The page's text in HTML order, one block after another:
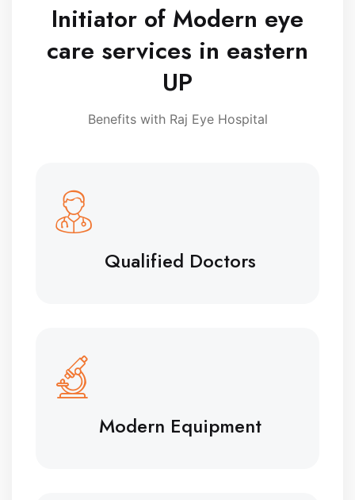
Initiator of Modern eye
care services in eastern
UP
Benefits with Raj Eye Hospital
Qualified Doctors
Modern Equipment